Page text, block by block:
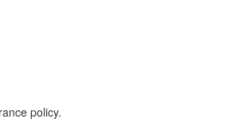
policy.